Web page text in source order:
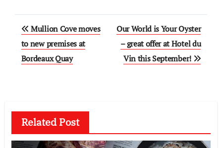
Post
navigation
Mullion Cove moves
to new premises at
Bordeaux Quay
Our World is Your Oyster
– great offer at Hotel du
Vin this September!
Related Post